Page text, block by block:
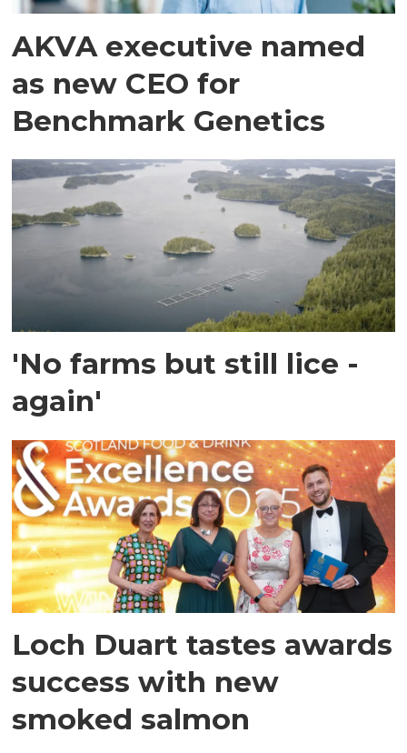
AKVA executive named
as new CEO for
Benchmark Genetics
'No farms but still lice -
again'
Loch Duart tastes awards
success with new
smoked salmon